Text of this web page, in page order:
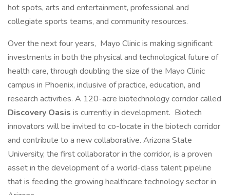
hot spots, arts and entertainment, professional and
collegiate sports teams, and community resources.
Over the next four years, Mayo Clinic is making significant
investments in both the physical and technological future of
health care, through doubling the size of the Mayo Clinic
campus in Phoenix, inclusive of practice, education, and
research activities. A 120-acre biotechnology corridor called
Discovery Oasis is currently in development. Biotech
innovators will be invited to co-locate in the biotech corridor
and contribute to a new collaborative. Arizona State
University, the first collaborator in the corridor, is a proven
asset in the development of a world-class talent pipeline
that is feeding the growing healthcare technology sector in